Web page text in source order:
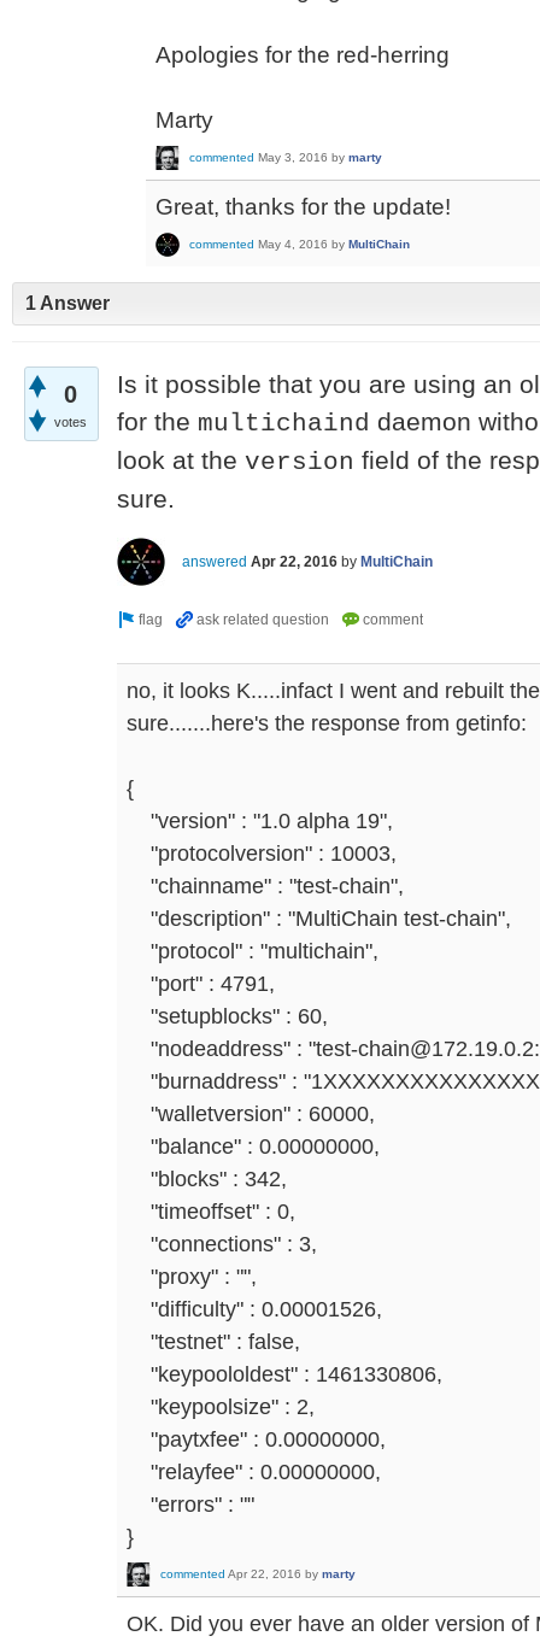
Apologies for the red-herring
Marty
commented May 3, 2016 by marty
Great, thanks for the update!
commented May 4, 2016 by MultiChain
1 Answer
0
votes
Is it possible that you are using an
for the multichaind daemon
look at the version field of the
sure.
answered Apr 22, 2016 by MultiChain
no, it looks K.....infact I went and rebuilt
sure.......here's the response from getinfo:
{
"version" : "1.0 alpha 19",
"protocolversion" : 10003,
"chainname" : "test-chain",
"description" : "MultiChain test-chain",
"protocol" : "multichain",
"port" : 4791,
"setupblocks" : 60,
"nodeaddress" : "test-
"burnaddress" :
"walletversion" : 60000,
"balance" : 0.00000000,
"blocks" : 342,
"timeoffset" : 0,
"connections" : 3,
"proxy" : "",
"difficulty" : 0.00001526,
"testnet" : false,
"keypoololdest" : 1461330806,
"keypoolsize" : 2,
"paytxfee" : 0.00000000,
"relayfee" : 0.00000000,
"errors" : ""
}
commented Apr 22, 2016 by marty
OK. Did you ever have an older version of